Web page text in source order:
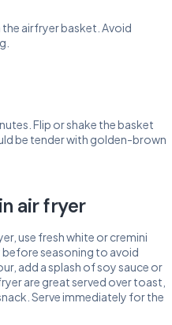
the airfryer basket. Avoid
Flip or shake the basket
be tender with golden-brown
air fryer
use fresh white or cremini
before seasoning to avoid
add a splash of soy sauce or
are great served over toast,
Serve immediately for the